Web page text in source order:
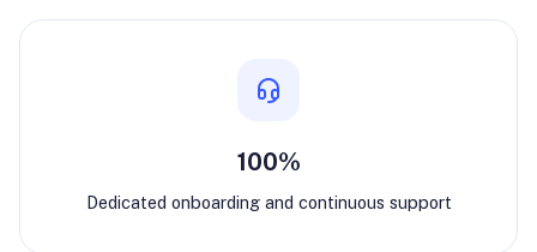
100%
Dedicated onboarding and continuous support